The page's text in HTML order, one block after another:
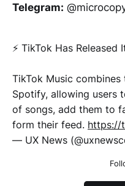
Telegram:
⚡️ TikTok Has
TikTok Music
Spotify, allowing users
of songs, add them to
form their feed. https://
— UX News